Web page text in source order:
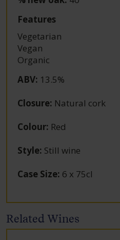
Features
Vegetarian
Vegan
Organic
ABV: 13.5%
Closure: Natural cork
Colour: Red
Style: Still wine
Case Size: 6 x 75cl
Related Wines